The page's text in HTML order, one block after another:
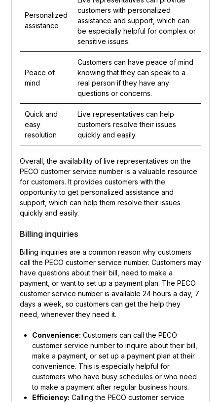
Personalized
assistance
customers with personalized
assistance and support, which can
be especially helpful for complex or
sensitive issues.
Peace of
mind
Customers can have peace of mind
knowing that they can speak to a
real person if they have any
questions or concerns.
Quick and
easy
resolution
Live representatives can help
customers resolve their issues
quickly and easily.
Overall, the availability of live representatives on the
PECO customer service number is a valuable resource
for customers. It provides customers with the
opportunity to get personalized assistance and
support, which can help them resolve their issues
quickly and easily.
Billing inquiries
Billing inquiries are a common reason why customers
call the PECO customer service number. Customers may
have questions about their bill, need to make a
payment, or want to set up a payment plan. The PECO
customer service number is available 24 hours a day, 7
days a week, so customers can get the help they
need, whenever they need it.
Convenience: Customers can call the PECO
customer service number to inquire about their bill,
make a payment, or set up a payment plan at their
convenience. This is especially helpful for
customers who have busy schedules or who need
to make a payment after regular business hours.
Efficiency: Calling the PECO customer service